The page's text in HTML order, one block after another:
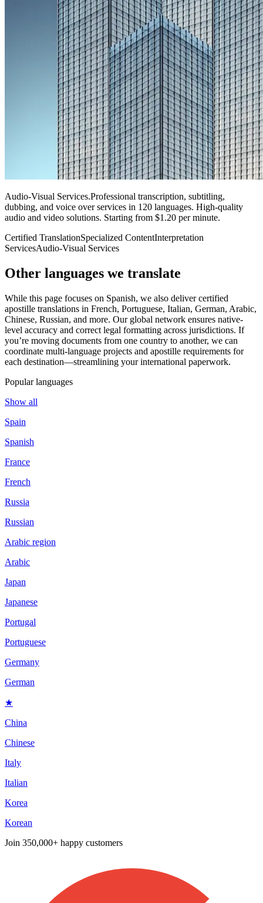
Audio-Visual Services.Professional transcription, subtitling,
dubbing, and voice over services in 120 languages. High-quality
audio and video solutions. Starting from $1.20 per minute.
Certified TranslationSpecialized ContentInterpretation
ServicesAudio-Visual Services
Other languages we translate
While this page focuses on Spanish, we also deliver certified
apostille translations in French, Portuguese, Italian, German, Arabic,
Chinese, Russian, and more. Our global network ensures native-
level accuracy and correct legal formatting across jurisdictions. If
you’re moving documents from one country to another, we can
coordinate multi-language projects and apostille requirements for
each destination—streamlining your international paperwork.
Popular languages
Show all
Spain
Spanish
France
French
Russia
Russian
Arabic region
Arabic
Japan
Japanese
Portugal
Portuguese
Germany
German
★
China
Chinese
Italy
Italian
Korea
Korean
Join 350,000+ happy customers